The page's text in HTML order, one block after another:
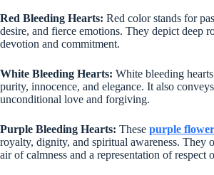
Red Bleeding Hearts: Red color stands for
desire, and fierce emotions. They depict deep
devotion and commitment.
White Bleeding Hearts: White bleeding
purity, innocence, and elegance. It also
unconditional love and forgiving.
Purple Bleeding Hearts: These purple
royalty, dignity, and spiritual awareness. They
air of calmness and a representation of respect